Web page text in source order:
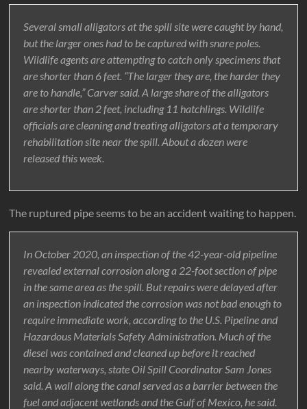
Several small alligators at the spill site were caught by hand,
but the larger ones had to be captured with snare poles.
Wildlife agents are attempting to catch only specimens that
are shorter than 6 feet. “The larger they are, the harder they
are to handle,” Carver said. A large share of the alligators
are shorter than 2 feet, including 11 hatchlings. Wildlife
officials are cleaning and treating alligators at a temporary
rehabilitation site near the spill. About a dozen were
released this week.
The ruptured pipe seems to be an accident waiting to happen.
In October 2020, an inspection of the 42-year-old pipeline
revealed external corrosion along a 22-foot section of pipe
in the same area as the spill. But repairs were delayed after
an inspection indicated the corrosion was not bad enough to
require immediate work, according to the U.S. Pipeline and
Hazardous Materials Safety Administration. Much of the
diesel was contained and cleaned up before it reached
nearby waterways, state Oil Spill Coordinator Sam Jones
said. A wall along the canal served as a barrier between the
fuel and adjacent wetlands and the Gulf of Mexico, he said.